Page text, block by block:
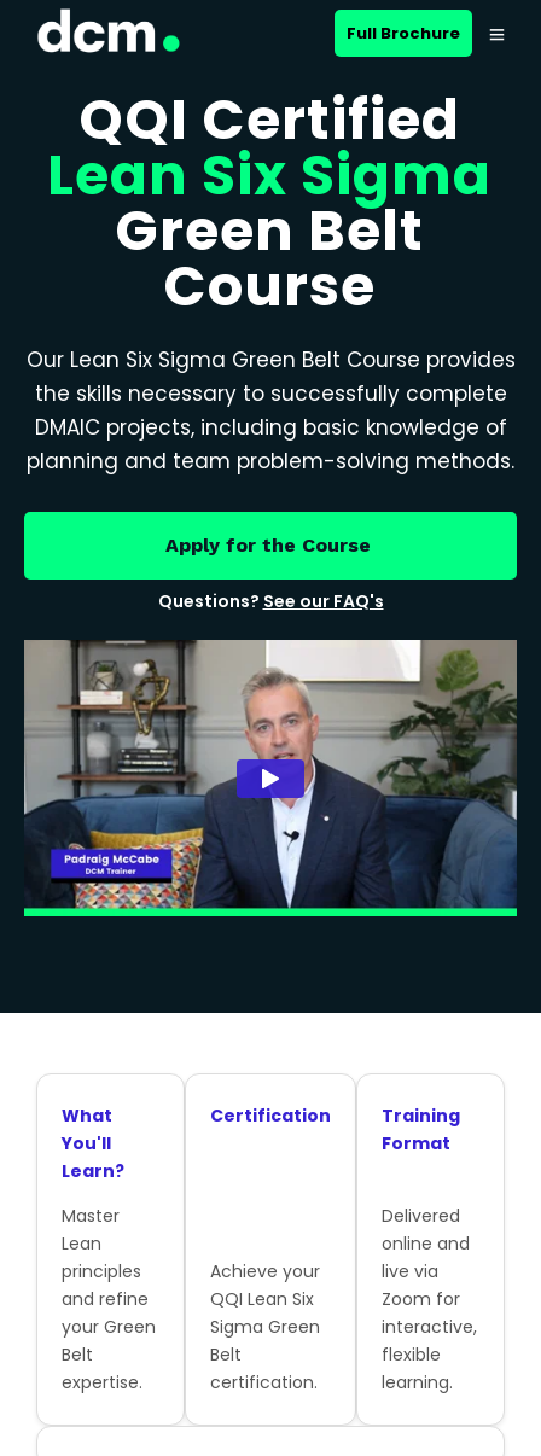
Full Brochure
QQI Certified
Lean Six Sigma
Green Belt
Course
Our Lean Six Sigma Green Belt Course provides
the skills necessary to successfully complete
DMAIC projects, including basic knowledge of
planning and team problem-solving methods.
Apply for the Course
Questions? See our FAQ's
What
You'll
Learn?
Master
Lean
principles
and refine
your Green
Belt
expertise.
Certification
Achieve your
QQI Lean Six
Sigma Green
Belt
certification.
Training
Format
Delivered
online and
live via
Zoom for
interactive,
flexible
learning.